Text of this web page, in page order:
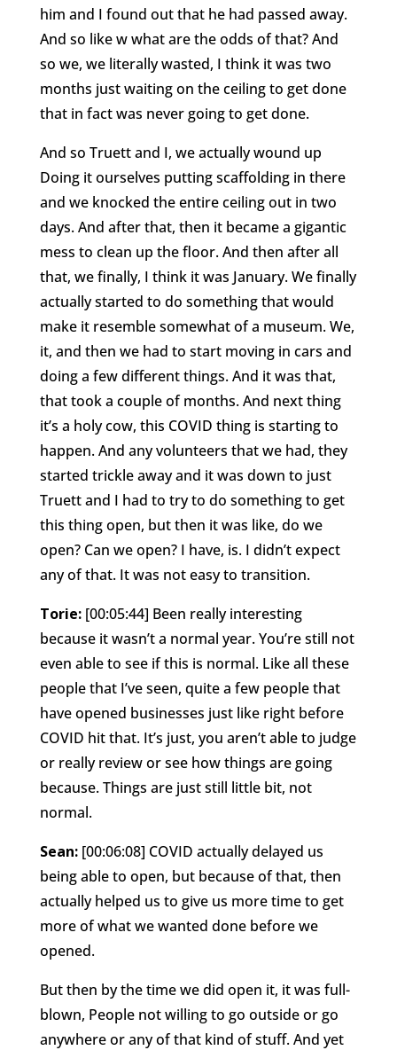
him and I found out that he had passed away.
And so like w what are the odds of that? And
so we, we literally wasted, I think it was two
months just waiting on the ceiling to get done
that in fact was never going to get done.
And so Truett and I, we actually wound up
Doing it ourselves putting scaffolding in there
and we knocked the entire ceiling out in two
days. And after that, then it became a gigantic
mess to clean up the floor. And then after all
that, we finally, I think it was January. We finally
actually started to do something that would
make it resemble somewhat of a museum. We,
it, and then we had to start moving in cars and
doing a few different things. And it was that,
that took a couple of months. And next thing
it’s a holy cow, this COVID thing is starting to
happen. And any volunteers that we had, they
started trickle away and it was down to just
Truett and I had to try to do something to get
this thing open, but then it was like, do we
open? Can we open? I have, is. I didn’t expect
any of that. It was not easy to transition.
Torie: [00:05:44] Been really interesting
because it wasn’t a normal year. You’re still not
even able to see if this is normal. Like all these
people that I’ve seen, quite a few people that
have opened businesses just like right before
COVID hit that. It’s just, you aren’t able to judge
or really review or see how things are going
because. Things are just still little bit, not
normal.
Sean: [00:06:08] COVID actually delayed us
being able to open, but because of that, then
actually helped us to give us more time to get
more of what we wanted done before we
opened.
But then by the time we did open it, it was full-
blown, People not willing to go outside or go
anywhere or any of that kind of stuff. And yet